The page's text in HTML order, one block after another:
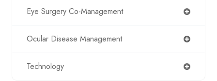
Eye Surgery Co-Management
Ocular Disease Management
Technology